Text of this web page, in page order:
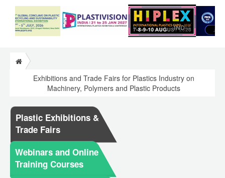
Exhibitions and Trade Fairs for Plastics Industry on
Machinery, Polymers and Plastic Products
Plastic Exhibitions &
Trade Fairs
Webinars and Online
Training Courses